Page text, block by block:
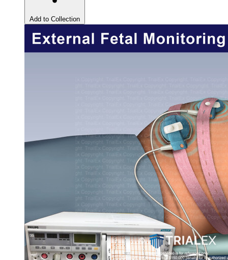
Add to Collection